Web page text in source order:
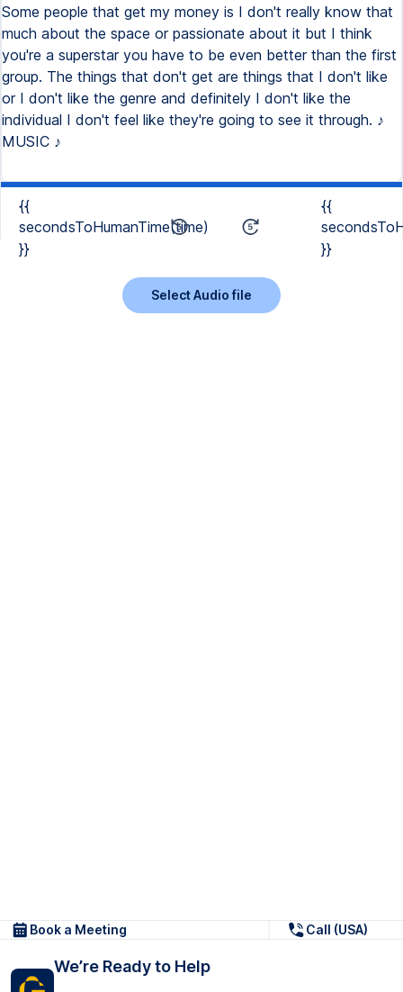
Some people that get my money is I don't really know that
much about the space or passionate about it but I think
you're a superstar you have to be even better than the first
group. The things that don't get are things that I don't like
or I don't like the genre and definitely I don't like the
individual I don't feel like they're going to see it through. ♪
MUSIC ♪
{{
secondsToHumanTime(time)
}}
{{
}}
Select Audio file
Book a Meeting Call (USA)
We’re Ready to Help